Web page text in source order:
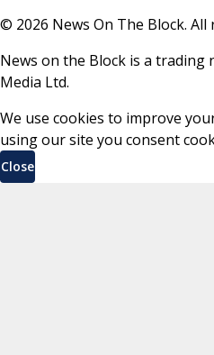
© 2026 News On The Block.
News on the Block is a
Media Ltd.
We use cookies to improve
using our site you consent
Close